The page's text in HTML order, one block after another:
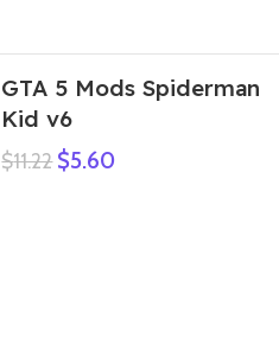
GTA 5 Mods Spiderman
Kid v6
$11.22 $5.60